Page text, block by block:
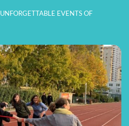
UNFORGETTABLE EVENTS OF